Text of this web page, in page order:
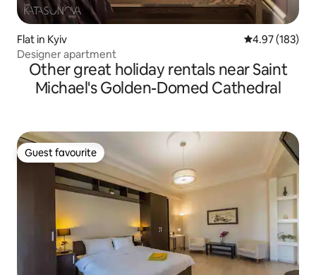
Flat in Kyiv 4.97 out of 5
4.97 (183)
Designer apartment
Other great holiday rentals near Saint
Michael's Golden-Domed Cathedral
Guest favourite
Guest favourite